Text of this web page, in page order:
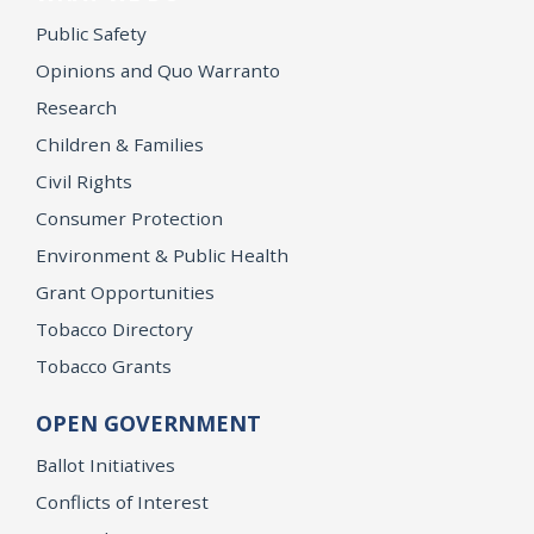
Public Safety
Opinions and Quo Warranto
Research
Children & Families
Civil Rights
Consumer Protection
Environment & Public Health
Grant Opportunities
Tobacco Directory
Tobacco Grants
OPEN GOVERNMENT
Ballot Initiatives
Conflicts of Interest